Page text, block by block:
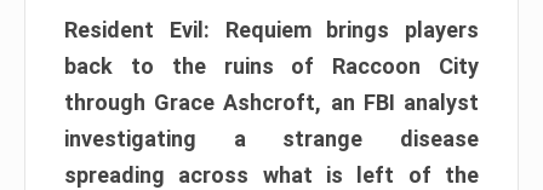
Resident Evil: Requiem brings players
back to the ruins of Raccoon City
through Grace Ashcroft, an FBI analyst
investigating a strange disease
spreading across what is left of the